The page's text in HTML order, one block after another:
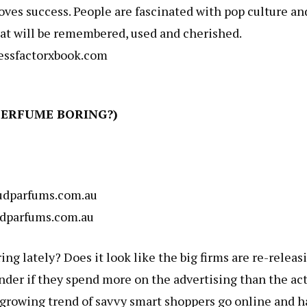
success. People are fascinated with pop culture
will be remembered, used and cherished.
BORING?)
lately? Does it look like the big firms are re-
if they spend more on the advertising than the
trend of savvy smart shoppers go online and